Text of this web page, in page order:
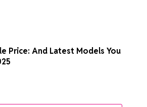
Price: And Latest Models You